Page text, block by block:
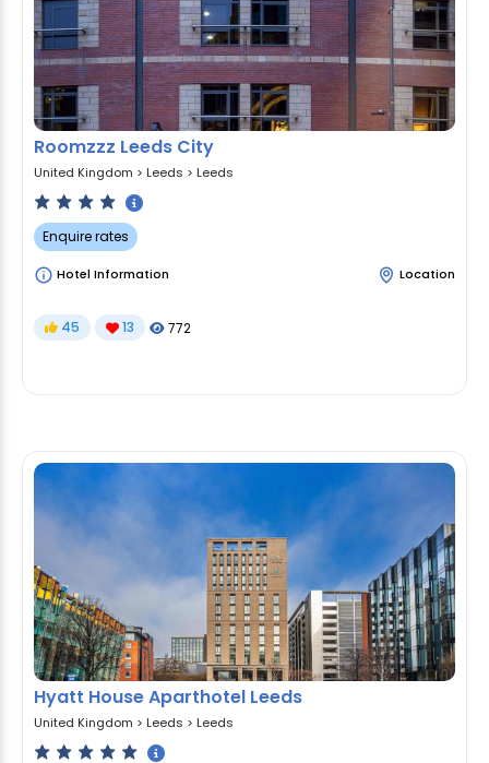
Roomzzz Leeds City
United Kingdom > Leeds > Leeds
Enquire rates
Hotel Information Location
45 13 772
Hyatt House Aparthotel Leeds
United Kingdom > Leeds > Leeds